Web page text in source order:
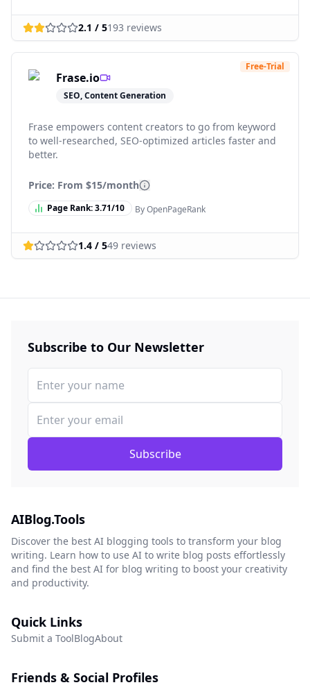
2.1 / 5193 reviews
Frase.io
SEO, Content Generation
Free-Trial
Frase empowers content creators to go from keyword
to well-researched, SEO-optimized articles faster and
better.
Price: From $15/month
Page Rank:3.71/10 By OpenPageRank
1.4 / 549 reviews
Subscribe to Our Newsletter
Subscribe
AIBlog.Tools
Discover the best AI blogging tools to transform your blog
writing. Learn how to use AI to write blog posts effortlessly
and find the best AI for blog writing to boost your creativity
and productivity.
Quick Links
Submit a ToolBlogAbout
Friends & Social Profiles